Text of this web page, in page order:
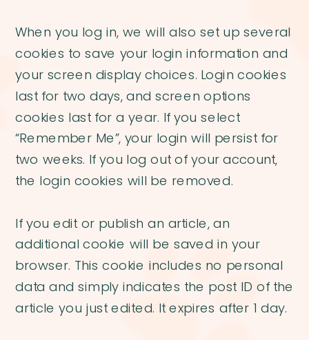
When you log in, we will also set up several
cookies to save your login information and
your screen display choices. Login cookies
last for two days, and screen options
cookies last for a year. If you select
“Remember Me”, your login will persist for
two weeks. If you log out of your account,
the login cookies will be removed.
If you edit or publish an article, an
additional cookie will be saved in your
browser. This cookie includes no personal
data and simply indicates the post ID of the
article you just edited. It expires after 1 day.